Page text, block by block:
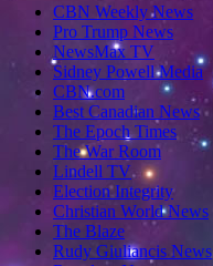
CBN Weekly News
Pro Trump News
NewsMax TV
Sidney Powell Media
CBN.com
Best Canadian News
The Epoch Times
The War Room
Lindell TV
Election Integrity
Christian World News
The Blaze
Rudy Giuliancis News